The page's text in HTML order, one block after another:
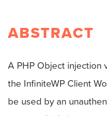
ABSTRACT
A PHP Object injection
the InfiniteWP Client
be used by an